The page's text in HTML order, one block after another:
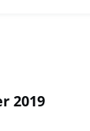
2019